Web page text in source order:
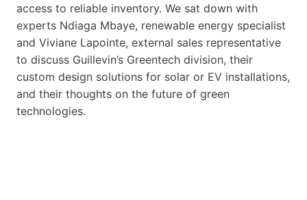
access to reliable inventory. We sat down with
experts Ndiaga Mbaye, renewable energy specialist
and Viviane Lapointe, external sales representative
to discuss Guillevin’s Greentech division, their
custom design solutions for solar or EV installations,
and their thoughts on the future of green
technologies.